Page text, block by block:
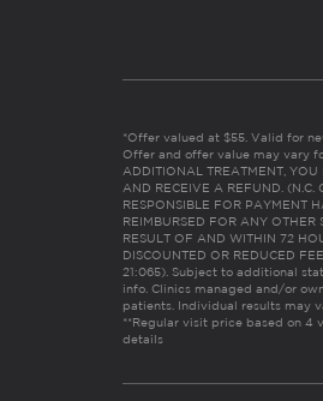
*Offer valued at $55. Valid for
Offer and offer value may vary
ADDITIONAL TREATMENT,
AND RECEIVE A REFUND. (N.C.
RESPONSIBLE FOR PAYMENT
REIMBURSED FOR ANY
RESULT OF AND WITHIN 72
DISCOUNTED OR REDUCED
21:065). Subject to additional
info. Clinics managed and/or
patients. Individual results may
**Regular visit price based on 4
details